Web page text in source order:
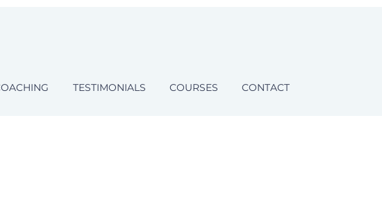
TESTIMONIALS COURSES CONTACT